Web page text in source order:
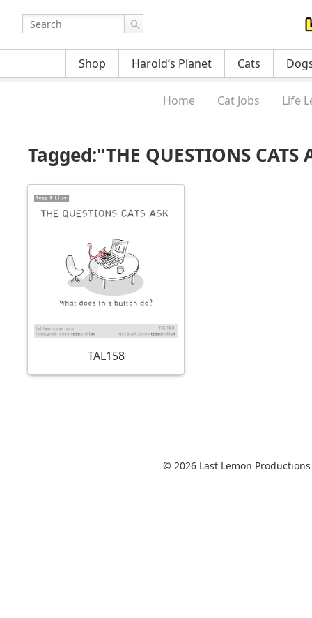
Shop Harold’s Planet Cats
Home Cat Jobs Life
Tagged:"THE QUESTIONS
TAL158
© 2026 Last Lemon Productions